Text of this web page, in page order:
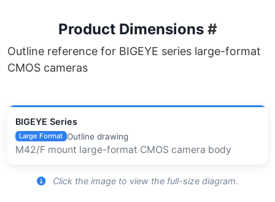
Product Dimensions #
Outline reference for BIGEYE series large-format
CMOS cameras
BIGEYE Series
Large Format Outline drawing
M42/F mount large-format CMOS camera body
Click the image to view the full-size diagram.